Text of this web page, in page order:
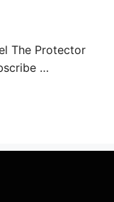
The Protector
…